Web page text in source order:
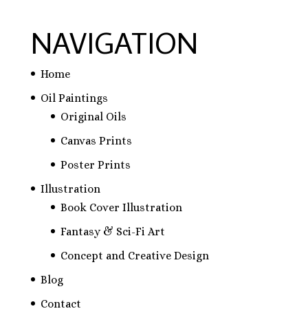
NAVIGATION
Home
Oil Paintings
Original Oils
Canvas Prints
Poster Prints
Illustration
Book Cover Illustration
Fantasy & Sci-Fi Art
Concept and Creative Design
Blog
Contact